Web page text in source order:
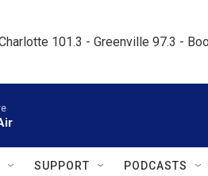
101.3 - Greenville 97.3 -
SUPPORT PODCASTS